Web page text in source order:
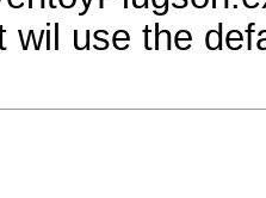
wil use the